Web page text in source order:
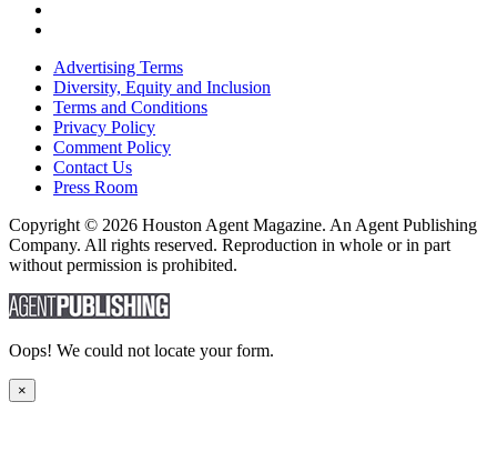
Advertising Terms
Diversity, Equity and Inclusion
Terms and Conditions
Privacy Policy
Comment Policy
Contact Us
Press Room
Copyright © 2026 Houston Agent Magazine. An Agent Publishing
Company. All rights reserved. Reproduction in whole or in part
without permission is prohibited.
Oops! We could not locate your form.
×